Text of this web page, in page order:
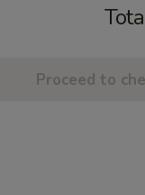
Proceed to